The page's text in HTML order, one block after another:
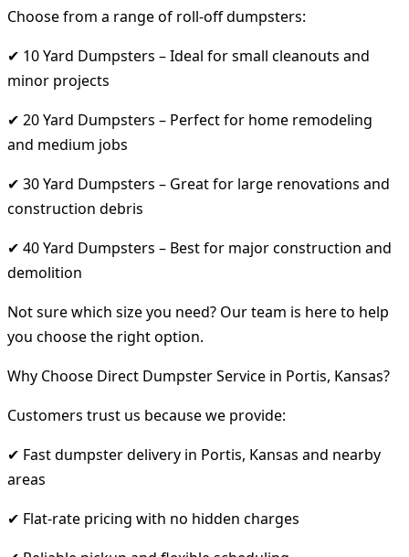
Choose from a range of roll-off dumpsters:
✔ 10 Yard Dumpsters – Ideal for small cleanouts and
minor projects
✔ 20 Yard Dumpsters – Perfect for home remodeling
and medium jobs
✔ 30 Yard Dumpsters – Great for large renovations and
construction debris
✔ 40 Yard Dumpsters – Best for major construction and
demolition
Not sure which size you need? Our team is here to help
you choose the right option.
Why Choose Direct Dumpster Service in Portis, Kansas?
Customers trust us because we provide:
✔ Fast dumpster delivery in Portis, Kansas and nearby
areas
✔ Flat-rate pricing with no hidden charges